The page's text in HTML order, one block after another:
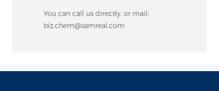
You can call us directly. or mail:
biz.chem@samreal.com